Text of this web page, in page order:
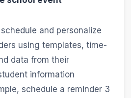
and personalize
using templates, time-
data from their
information
schedule a reminder 3